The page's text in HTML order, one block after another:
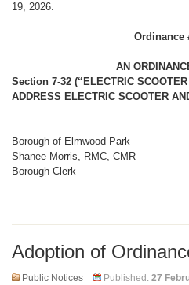
19, 2026.
Ordinance
AN ORDINANCE
Section 7-32 (“ELECTRIC
ADDRESS ELECTRIC SCOOTER
Borough of Elmwood Park
Shanee Morris, RMC, CMR
Borough Clerk
Adoption of
Public Notices Published: 27